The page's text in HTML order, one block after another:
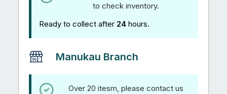
to check inventory.
Ready to collect after 24 hours.
Manukau Branch
Over 20 itesm, please contact us